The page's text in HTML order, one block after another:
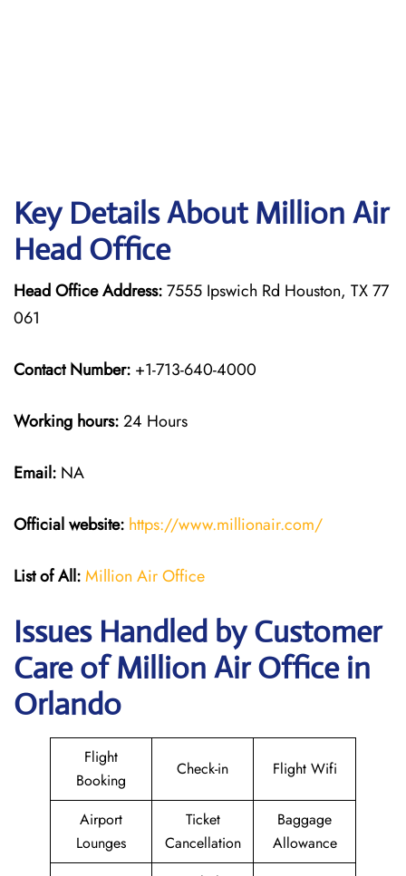
Key Details About Million Air
Head Office
Head Office Address:7555 Ipswich Rd Houston, TX 77
061
Contact Number: +1-713-640-4000
Working hours:24 Hours
Email: NA
Official website: https://www.millionair.com/
List of All:Million Air Office
Issues Handled by Customer
Care of Million Air Office in
Orlando
Flight
Booking
Check-in Flight Wifi
Airport
Lounges
Ticket
Cancellation
Baggage
Allowance